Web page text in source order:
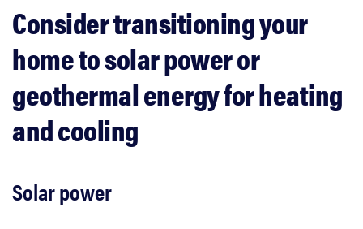
Consider transitioning your
home to solar power or
geothermal energy for heating
and cooling
Solar power